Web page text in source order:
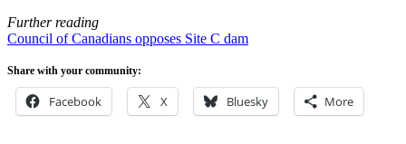
Further reading
Council of Canadians opposes Site C dam
Share with your community:
Facebook X Bluesky More